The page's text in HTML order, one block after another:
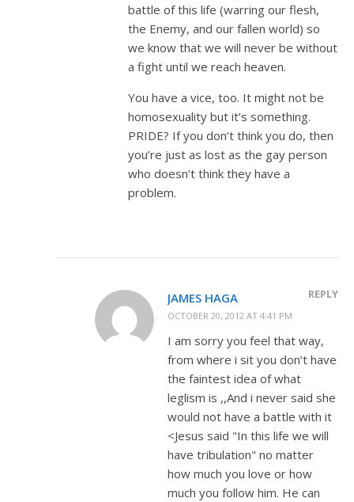
battle of this life (warring our flesh,
the Enemy, and our fallen world) so
we know that we will never be without
a fight until we reach heaven.
You have a vice, too. It might not be
homosexuality but it’s something.
PRIDE? If you don’t think you do, then
you’re just as lost as the gay person
who doesn’t think they have a
problem.
JAMES HAGA
OCTOBER 20, 2012 AT 4:41 PM
REPLY
I am sorry you feel that way,
from where i sit you don’t have
the faintest idea of what
leglism is ,,And i never said she
would not have a battle with it
<Jesus said "In this life we will
have tribulation" no matter
how much you love or how
much you follow him. He can